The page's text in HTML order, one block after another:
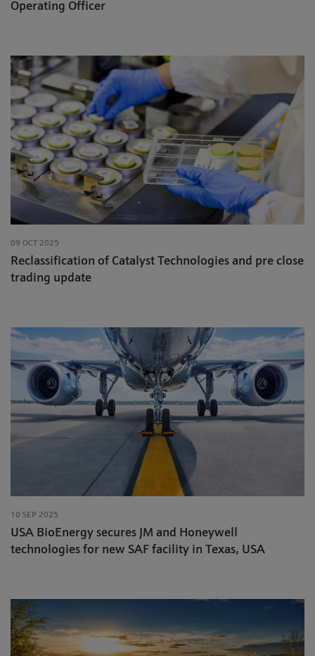
Operating Officer
09 OCT 2025
Reclassification of Catalyst Technologies and pre close
trading update
10 SEP 2025
USA BioEnergy secures JM and Honeywell
technologies for new SAF facility in Texas, USA